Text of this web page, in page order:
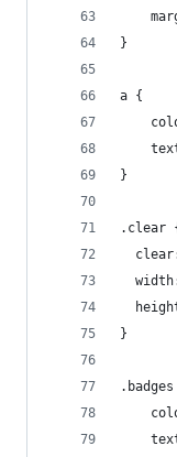
}
a {
}
.clear
}